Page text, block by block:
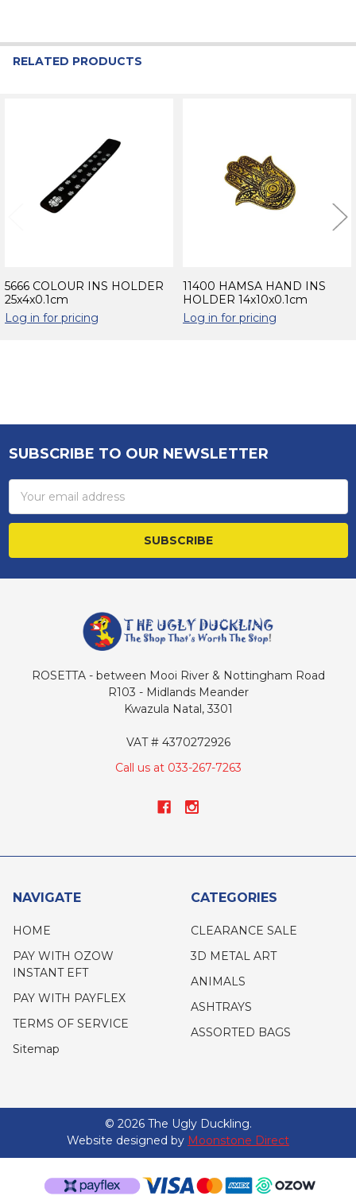
Sidebar
RELATED PRODUCTS
5666 COLOUR INS HOLDER
25x4x0.1cm
Log in for pricing
11400 HAMSA HAND INS
HOLDER 14x10x0.1cm
Log in for pricing
Footer
SUBSCRIBE TO OUR NEWSLETTER
Address
ROSETTA - between Mooi River & Nottingham Road
R103 - Midlands Meander
Kwazula Natal, 3301
VAT # 4370272926
Call us at 033-267-7263
NAVIGATE
HOME
PAY WITH OZOW
INSTANT EFT
PAY WITH PAYFLEX
TERMS OF SERVICE
Sitemap
CATEGORIES
CLEARANCE SALE
3D METAL ART
ANIMALS
ASHTRAYS
ASSORTED BAGS
© 2026The Ugly Duckling.
Website designed by Moonstone Direct